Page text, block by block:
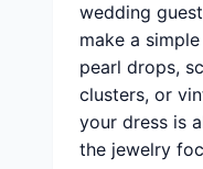
wedding
make a
pearl drops,
clusters, or
your dress is
the jewelry